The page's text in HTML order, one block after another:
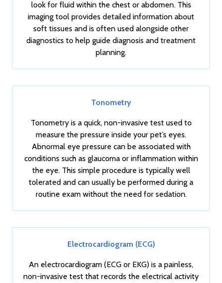
look for fluid within the chest or abdomen. This
imaging tool provides detailed information about
soft tissues and is often used alongside other
diagnostics to help guide diagnosis and treatment
planning.
Tonometry
Tonometry is a quick, non-invasive test used to
measure the pressure inside your pet’s eyes.
Abnormal eye pressure can be associated with
conditions such as glaucoma or inflammation within
the eye. This simple procedure is typically well
tolerated and can usually be performed during a
routine exam without the need for sedation.
Electrocardiogram (ECG)
An electrocardiogram (ECG or EKG) is a painless,
non-invasive test that records the electrical activity